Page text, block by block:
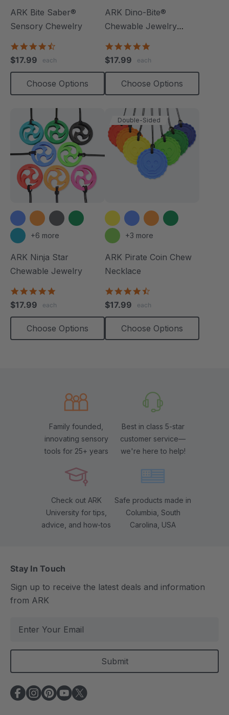
ARK Bite Saber®
Sensory Chewelry
rating
$17.99 each
Choose Options
ARK Dino-Bite®
Chewable Jewelry
rating
$17.99 each
Choose Options
+6 more
ARK Ninja Star
Chewable Jewelry
rating
$17.99 each
Choose Options
Double-Sided
+3 more
ARK Pirate Coin Chew
Necklace
rating
$17.99 each
Choose Options
Family founded,
innovating sensory
tools for 25+ years
Best in class 5-star
customer service—
we're here to help!
Check out ARK
University for tips,
advice, and how-tos
Safe products made in
Columbia, South
Carolina, USA
Stay In Touch
Sign up to receive the latest deals and information
from ARK
a
l
A
d